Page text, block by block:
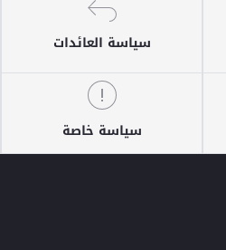
سياسة العائدات
سياسة خاصة